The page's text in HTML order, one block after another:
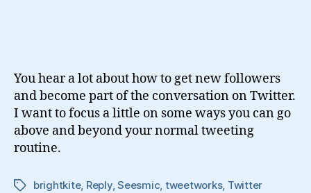
Better
Twitterer
You hear a lot about how to get new followers
and become part of the conversation on Twitter.
I want to focus a little on some ways you can go
above and beyond your normal tweeting
routine.
Tagsbrightkite, Reply,Seesmic tweetworks, Twitter